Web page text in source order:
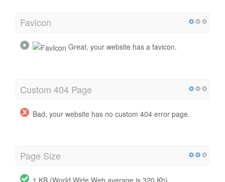
Favicon
Great, your website has a favicon.
Custom 404 Page
Bad, your website has no custom 404 error page.
Page Size